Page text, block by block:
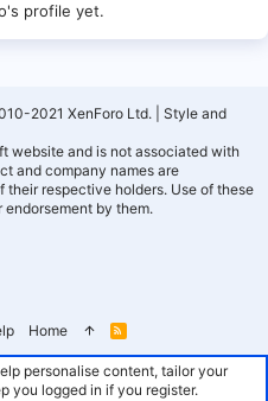
profile yet.
Home
R
S
2021 XenForo Ltd.
Style and
website and is not associated with
and company names are
their respective holders. Use of these
by them.
personalise content, tailor your
you logged in if you register.